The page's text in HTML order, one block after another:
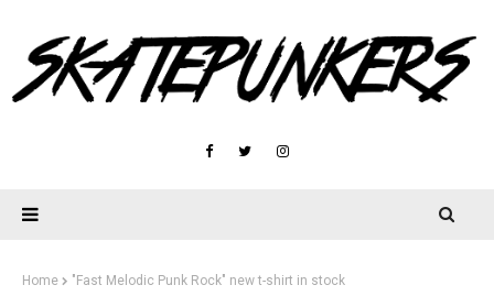
Home "Fast Melodic Punk Rock" new t-shirt in stock